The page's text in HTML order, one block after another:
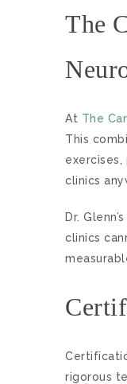
The
At The
This
clinics
Dr.
clinics
rigorous